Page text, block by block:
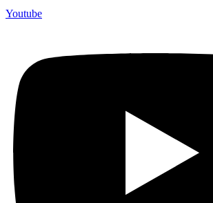
Youtube